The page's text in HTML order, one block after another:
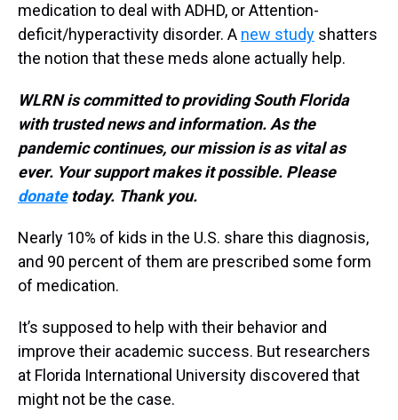
medication to deal with ADHD, or Attention-
deficit/hyperactivity disorder. A new study shatters
the notion that these meds alone actually help.
WLRN is committed to providing South Florida
with trusted news and information. As the
pandemic continues, our mission is as vital as
ever. Your support makes it possible. Please
donatetoday. Thank you.
Nearly 10% of kids in the U.S. share this diagnosis,
and 90 percent of them are prescribed some form
of medication.
It’s supposed to help with their behavior and
improve their academic success. But researchers
at Florida International University discovered that
might not be the case.